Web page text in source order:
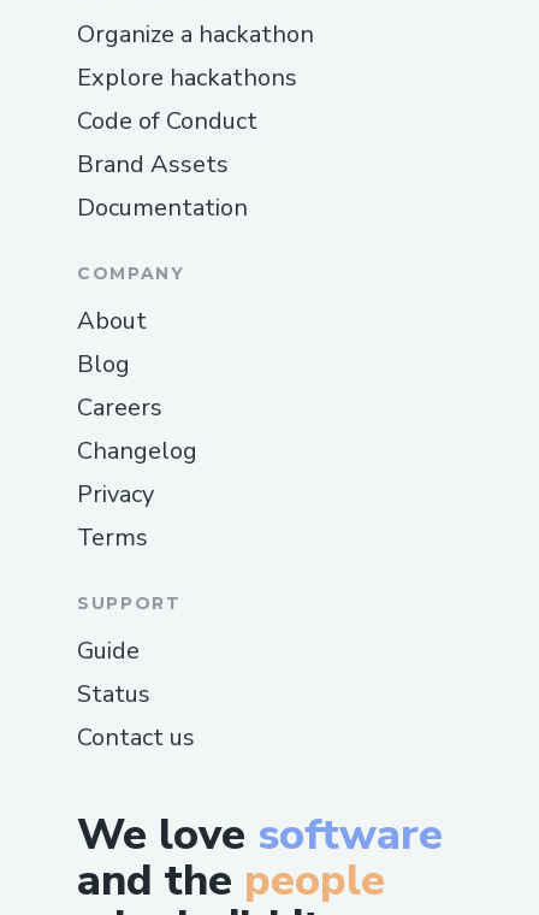
We love software
and the people
Organize a hackathon
Explore hackathons
Code of Conduct
Brand Assets
Documentation
COMPANY
About
Blog
Careers
Changelog
Privacy
Terms
SUPPORT
Guide
Status
Contact us